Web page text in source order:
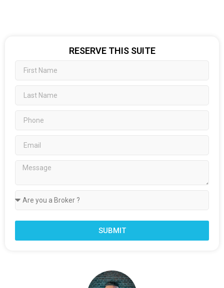
RESERVE THIS SUITE
SUBMIT